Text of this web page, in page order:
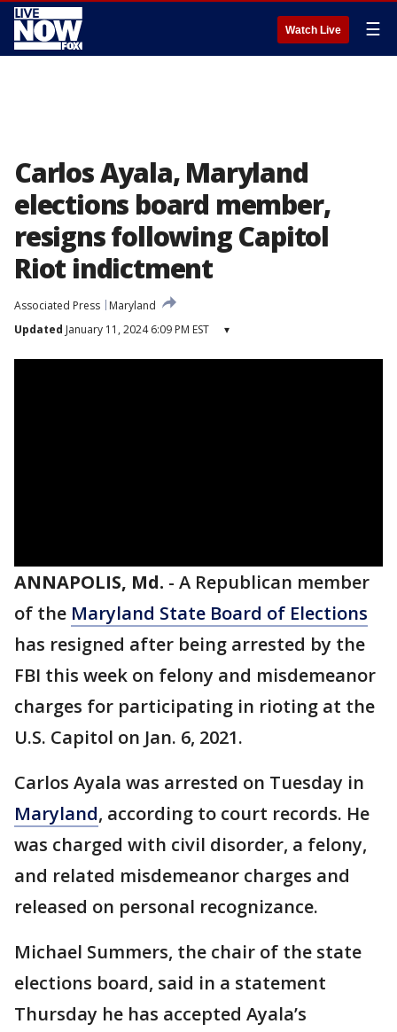
Watch Live ☰
Carlos Ayala, Maryland
elections board member,
resigns following Capitol
Riot indictment
Associated Press
Maryland
Updated January 11, 2024 6:09 PM EST ▾
ANNAPOLIS, Md. - A Republican member
of the Maryland State Board of Elections
has resigned after being arrested by the
FBI this week on felony and misdemeanor
charges for participating in rioting at the
U.S. Capitol on Jan. 6, 2021.
Carlos Ayala was arrested on Tuesday in
Maryland, according to court records. He
was charged with civil disorder, a felony,
and related misdemeanor charges and
released on personal recognizance.
Michael Summers, the chair of the state
elections board, said in a statement
Thursday he has accepted Ayala’s